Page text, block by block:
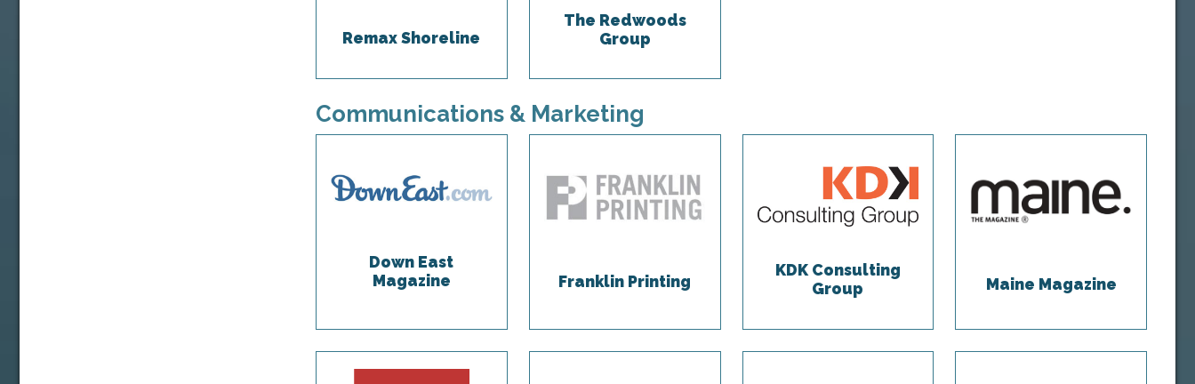
Remax Shoreline
The Redwoods
Group
Communications & Marketing
Down East
Magazine
Franklin Printing
KDK Consulting
Group
Maine Magazine